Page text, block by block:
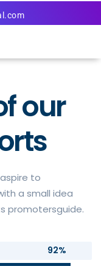
our
to
a small idea
promotersguide.
92%